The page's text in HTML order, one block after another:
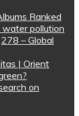
Ranked
pollution
278 – Global
| Orient
on